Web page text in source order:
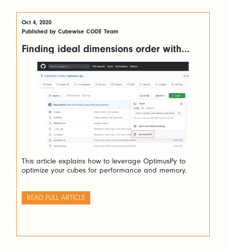
Oct 4, 2020
Published by Cubewise CODE Team
Finding ideal dimensions order with
This article explains how to leverage OptimusPy to
optimize your cubes for performance and memory.
READ FULL ARTICLE